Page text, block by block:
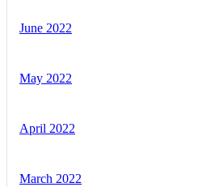
June 2022
May 2022
April 2022
March 2022